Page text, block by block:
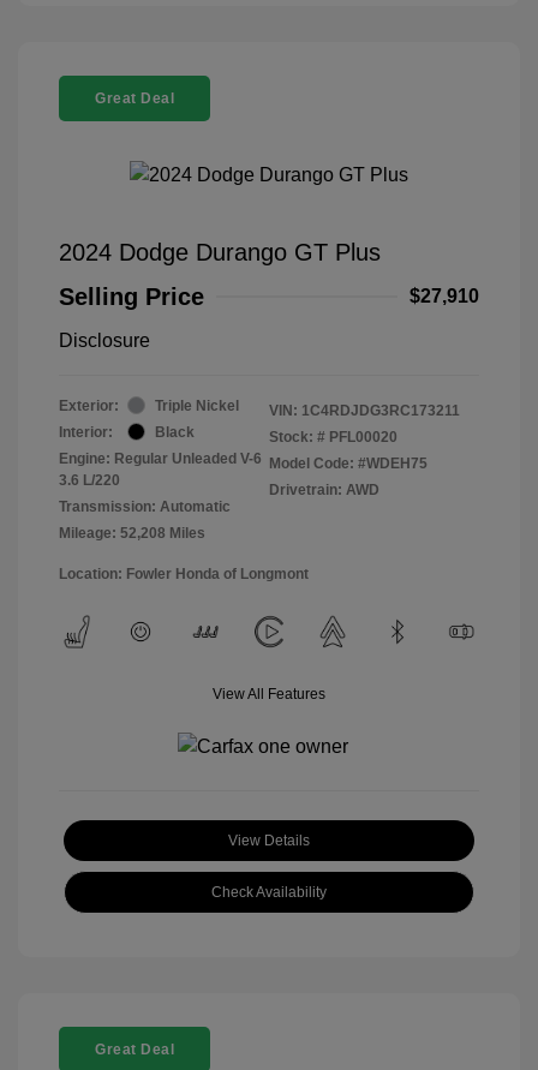
Great Deal
2024 Dodge Durango GT Plus
Selling Price
$27,910
Disclosure
Exterior:
Triple Nickel
Interior:
Black
Engine: Regular Unleaded V-6
3.6 L/220
Transmission: Automatic
Mileage: 52,208 Miles
VIN: 1C4RDJDG3RC173211
Stock: # PFL00020
Model Code: #WDEH75
Drivetrain: AWD
Location: Fowler Honda of Longmont
View All Features
View Details
Check Availability
Great Deal